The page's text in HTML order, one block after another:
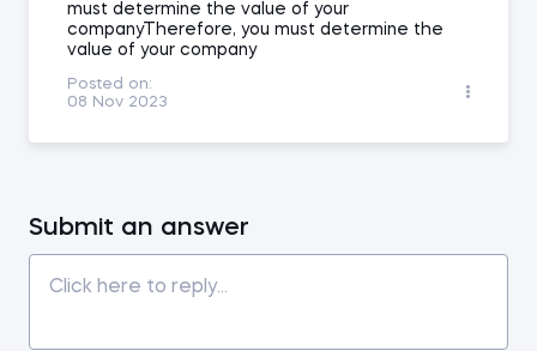
must determine the value of your
companyTherefore, you must determine the
value of your company
Posted on:
08 Nov 2023
Submit an answer